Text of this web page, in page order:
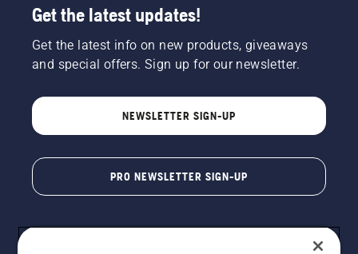
Get the latest updates!
Get the latest info on new products, giveaways
and special offers. Sign up for our newsletter.
NEWSLETTER SIGN-UP
PRO NEWSLETTER SIGN-UP